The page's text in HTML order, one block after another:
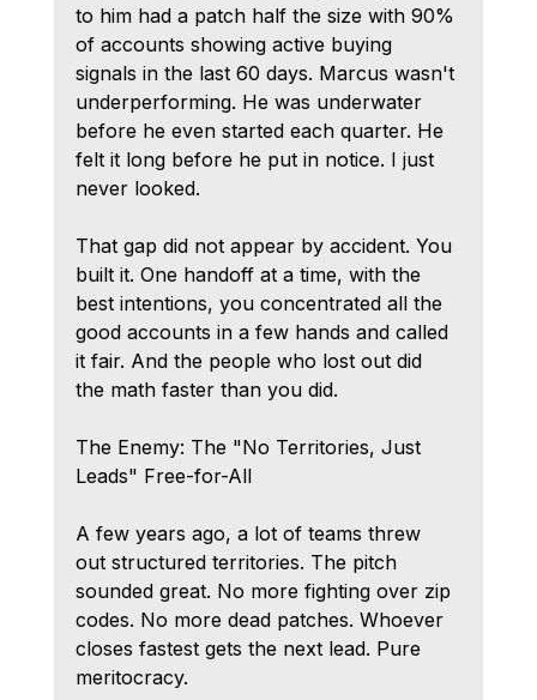
to him had a patch half the size with 90%
of accounts showing active buying
signals in the last 60 days. Marcus wasn't
underperforming. He was underwater
before he even started each quarter. He
felt it long before he put in notice. I just
never looked.
That gap did not appear by accident. You
built it. One handoff at a time, with the
best intentions, you concentrated all the
good accounts in a few hands and called
it fair. And the people who lost out did
the math faster than you did.
The Enemy: The "No Territories, Just
Leads" Free-for-All
A few years ago, a lot of teams threw
out structured territories. The pitch
sounded great. No more fighting over zip
codes. No more dead patches. Whoever
closes fastest gets the next lead. Pure
meritocracy.